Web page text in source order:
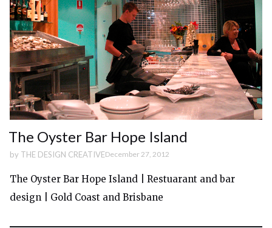
The Oyster Bar Hope Island
by THE DESIGN CREATIVEDecember 27, 2012
The Oyster Bar Hope Island | Restuarant and bar
design | Gold Coast and Brisbane